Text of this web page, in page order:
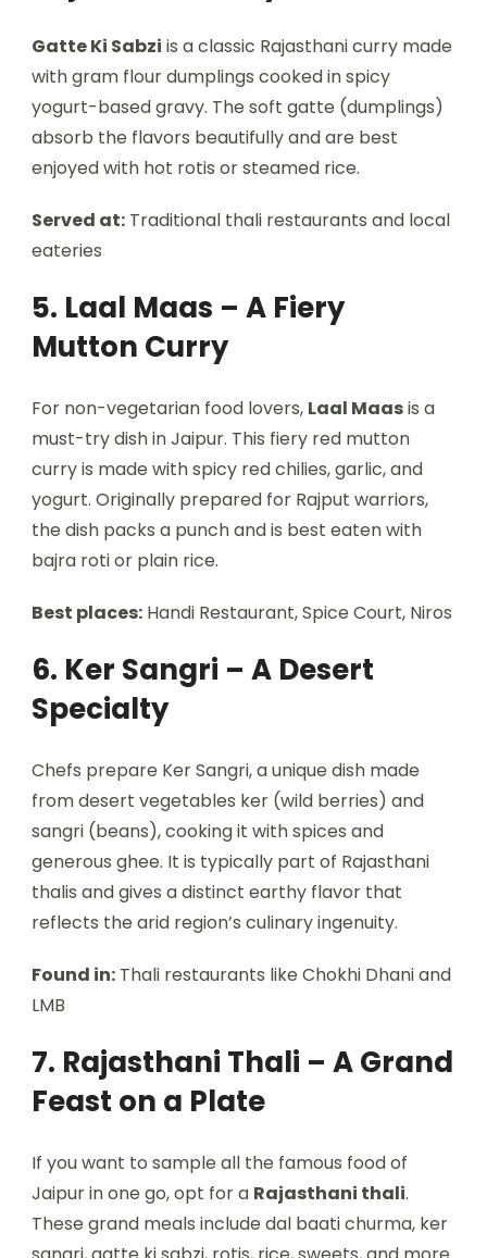
Gatte Ki Sabzi is a classic Rajasthani curry made
with gram flour dumplings cooked in spicy
yogurt-based gravy. The soft gatte (dumplings)
absorb the flavors beautifully and are best
enjoyed with hot rotis or steamed rice.
Served at: Traditional thali restaurants and local
eateries
5. Laal Maas – A Fiery
Mutton Curry
For non-vegetarian food lovers, Laal Maasis a
must-try dish in Jaipur. This fiery red mutton
curry is made with spicy red chilies, garlic, and
yogurt. Originally prepared for Rajput warriors,
the dish packs a punch and is best eaten with
bajra roti or plain rice.
Best places: Handi Restaurant, Spice Court, Niros
6. Ker Sangri – A Desert
Specialty
Chefs prepare Ker Sangri, a unique dish made
from desert vegetables ker (wild berries) and
sangri (beans), cooking it with spices and
generous ghee. It is typically part of Rajasthani
thalis and gives a distinct earthy flavor that
reflects the arid region’s culinary ingenuity.
Found in: Thali restaurants like Chokhi Dhani and
LMB
7. Rajasthani Thali – A Grand
Feast on a Plate
If you want to sample all the famous food of
Jaipur in one go, opt for a Rajasthani thali.
These grand meals include dal baati churma, ker